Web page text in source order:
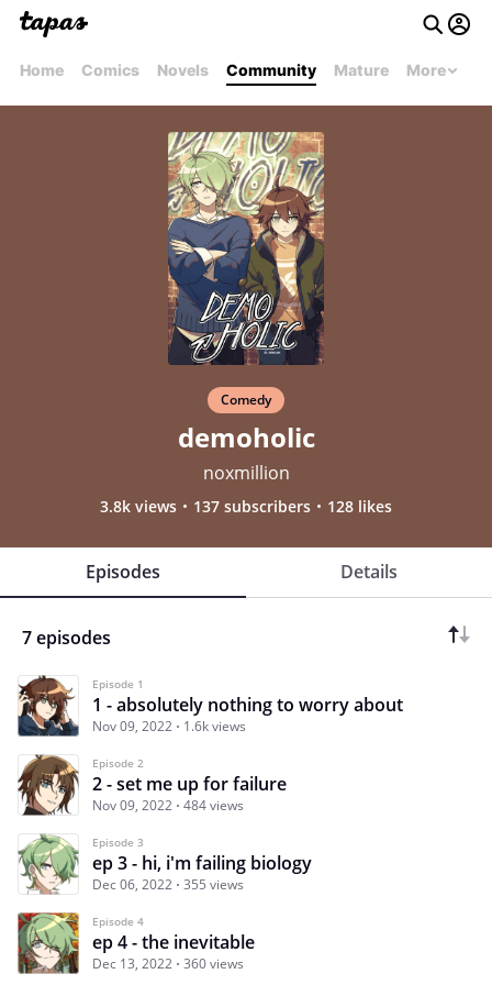
Home Comics Novels Community Mature More
Comedy
demoholic
noxmillion
3.8k views 137 subscribers 128 likes
Episodes Details
7 episodes
Episode 1
1 - absolutely nothing to worry about
Nov 09, 2022 1.6k views
Episode 2
2 - set me up for failure
Nov 09, 2022 484 views
Episode 3
ep 3 - hi, i'm failing biology
Dec 06, 2022 355 views
Episode 4
ep 4 - the inevitable
Dec 13, 2022 360 views